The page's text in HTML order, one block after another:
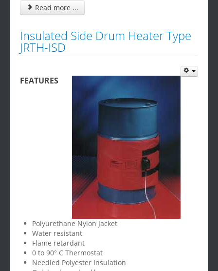
Read more ...
Insulated Side Drum Heater Type
JRTH-ISD
FEATURES
Polyurethane Nylon Jacket
Water resistant
Flame retardant
0 to 90° C Thermostat
Needled Polyester Insulation